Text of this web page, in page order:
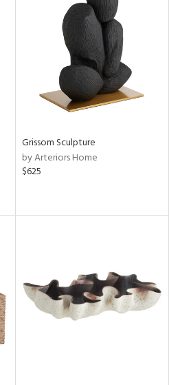
Grissom Sculpture
by Arteriors Home
$625